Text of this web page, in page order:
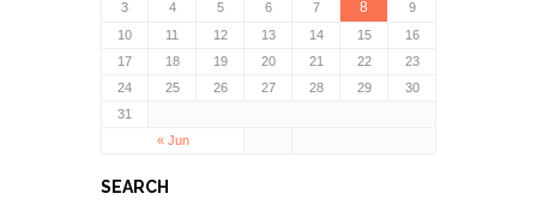
« Jun
3 4 5 6 7 8
9
10
11 12 13 14 15
16
17
18 19 20 21 22
23
24
25 26 27 28 29
30
31
SEARCH